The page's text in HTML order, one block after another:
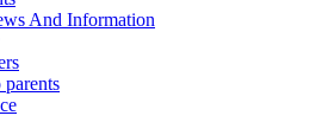
And Information
parents